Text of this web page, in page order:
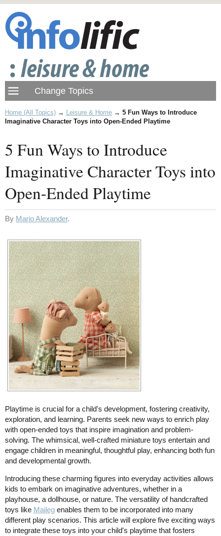
Home (All Topics) → Leisure & Home → 5 Fun Ways to Introduce
Imaginative Character Toys into Open-Ended Playtime
5 Fun Ways to Introduce
Imaginative Character Toys into
Open-Ended Playtime
By Mario Alexander.
Playtime is crucial for a child's development, fostering creativity,
exploration, and learning. Parents seek new ways to enrich play
with open-ended toys that inspire imagination and problem-
solving. The whimsical, well-crafted miniature toys entertain and
engage children in meaningful, thoughtful play, enhancing both fun
and developmental growth.
Introducing these charming figures into everyday activities allows
kids to embark on imaginative adventures, whether in a
playhouse, a dollhouse, or nature. The versatility of handcrafted
toys like Maileg enables them to be incorporated into many
different play scenarios. This article will explore five exciting ways
to integrate these toys into your child's playtime that fosters